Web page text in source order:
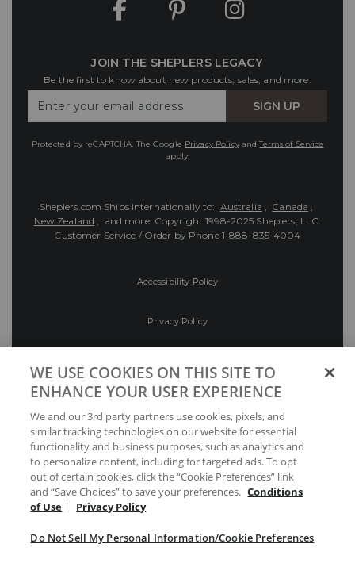
JOIN THE SHEPLERS LEGACY
Be the first to know about new products, sales, and more.
Your
SIGN UP
Protected by reCAPTCHA. The Google Privacy PolicyandTerms of Service
apply.
Sheplers.com Ships Internationally to: Australia , Canada ,
New Zealand , and more. Copyright 1998-2025 Sheplers, LLC.
Customer Service / Order by Phone 1-888-835-4004
Accessibility Policy
Privacy Policy
Preferences
Your Privacy Choices
WE USE COOKIES ON THIS SITE TO
ENHANCE YOUR USER EXPERIENCE
We and our 3rd party partners use cookies, pixels, and
similar tracking technologies on our website for essential
functionality and business purposes, such as analytics and
to personalize content, including for targeted ads. To opt
out of certain cookies, click the “Cookie Preferences” link
and “Save Choices” to save your preferences. Conditions
of Use | Privacy Policy
Do Not Sell My Personal Information/Cookie Preferences